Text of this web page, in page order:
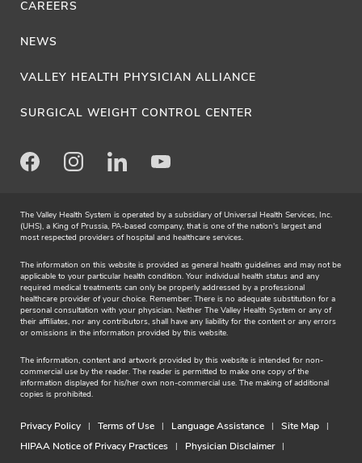
CAREERS
NEWS
VALLEY HEALTH PHYSICIAN ALLIANCE
SURGICAL WEIGHT CONTROL CENTER
FacebookInstagramLinkedInYoutube
The Valley Health System is operated by a subsidiary of Universal Health Services, Inc.
(UHS), a King of Prussia, PA-based company, that is one of the nation's largest and
most respected providers of hospital and healthcare services.
The information on this website is provided as general health guidelines and may not be
applicable to your particular health condition. Your individual health status and any
required medical treatments can only be properly addressed by a professional
healthcare provider of your choice. Remember: There is no adequate substitution for a
personal consultation with your physician. Neither The Valley Health System or any of
their affiliates, nor any contributors, shall have any liability for the content or any errors
or omissions in the information provided by this website.
The information, content and artwork provided by this website is intended for non-
commercial use by the reader. The reader is permitted to make one copy of the
information displayed for his/her own non-commercial use. The making of additional
copies is prohibited.
Privacy Policy Terms of Use Language Assistance
Site Map
HIPAA Notice of Privacy Practices
Physician Disclaimer